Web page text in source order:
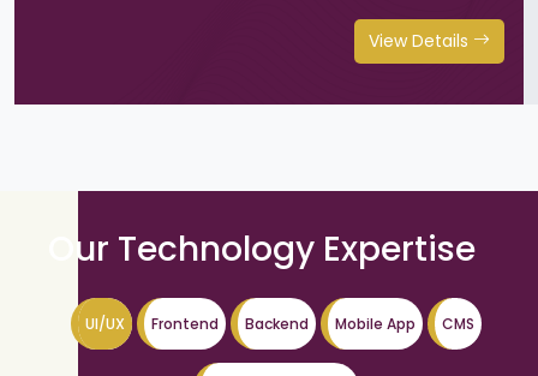
View Details
Our Technology Expertise
UI/UX Frontend Backend Mobile App CMS